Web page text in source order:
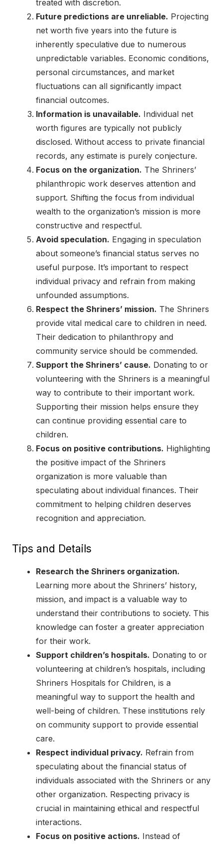
treated with discretion.
Future predictions are unreliable. Projecting
net worth five years into the future is
inherently speculative due to numerous
unpredictable variables. Economic conditions,
personal circumstances, and market
fluctuations can all significantly impact
financial outcomes.
Information is unavailable. Individual net
worth figures are typically not publicly
disclosed. Without access to private financial
records, any estimate is purely conjecture.
Focus on the organization. The Shriners’
philanthropic work deserves attention and
support. Shifting the focus from individual
wealth to the organization’s mission is more
constructive and respectful.
Avoid speculation. Engaging in speculation
about someone’s financial status serves no
useful purpose. It’s important to respect
individual privacy and refrain from making
unfounded assumptions.
Respect the Shriners’ mission. The Shriners
provide vital medical care to children in need.
Their dedication to philanthropy and
community service should be commended.
Support the Shriners’ cause. Donating to or
volunteering with the Shriners is a meaningful
way to contribute to their important work.
Supporting their mission helps ensure they
can continue providing essential care to
children.
Focus on positive contributions. Highlighting
the positive impact of the Shriners
organization is more valuable than
speculating about individual finances. Their
commitment to helping children deserves
recognition and appreciation.
Tips and Details
Research the Shriners organization.
Learning more about the Shriners’ history,
mission, and impact is a valuable way to
understand their contributions to society. This
knowledge can foster a greater appreciation
for their work.
Support children’s hospitals. Donating to or
volunteering at children’s hospitals, including
Shriners Hospitals for Children, is a
meaningful way to support the health and
well-being of children. These institutions rely
on community support to provide essential
care.
Respect individual privacy. Refrain from
speculating about the financial status of
individuals associated with the Shriners or any
other organization. Respecting privacy is
crucial in maintaining ethical and respectful
interactions.
Focus on positive actions. Instead of